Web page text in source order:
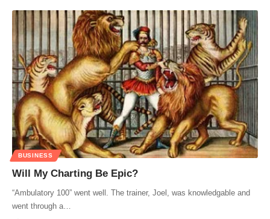
BUSINESS
Will My Charting Be Epic?
“Ambulatory 100” went well. The trainer, Joel, was knowledgable and
went through a…